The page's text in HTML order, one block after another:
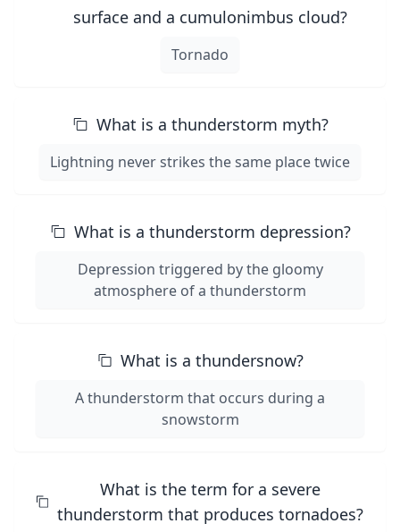
surface and a cumulonimbus cloud?
Tornado
What is a thunderstorm myth?
Lightning never strikes the same place twice
What is a thunderstorm depression?
Depression triggered by the gloomy
atmosphere of a thunderstorm
What is a thundersnow?
A thunderstorm that occurs during a
snowstorm
What is the term for a severe
thunderstorm that produces tornadoes?